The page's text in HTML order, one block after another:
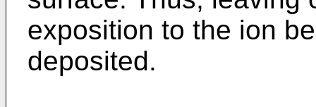
exposition to the ion
deposited.